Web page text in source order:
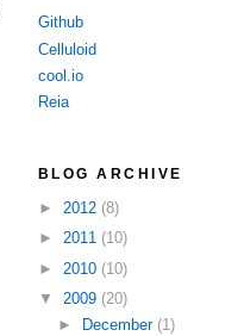
Github
Celluloid
cool.io
Reia
BLOG ARCHIVE
► 2012 (8)
► 2011 (10)
► 2010 (10)
▼ 2009 (20)
►
December (1)